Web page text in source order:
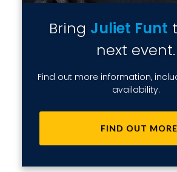
Bring Juliet Funt
next event.
Find out more information,
availability.
FIND OUT MORE